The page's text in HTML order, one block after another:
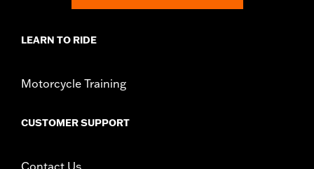
LEARN TO RIDE
Motorcycle Training
CUSTOMER SUPPORT
Contact Us